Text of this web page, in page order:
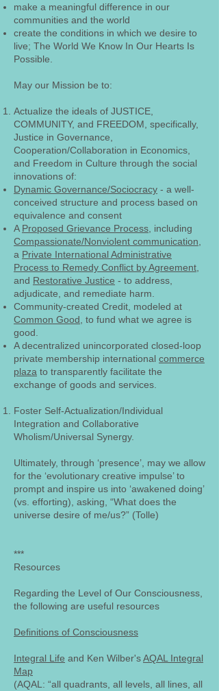
make a meaningful difference in our
communities and the world
create the conditions in which we desire to
live; The World We Know In Our Hearts Is
Possible.
May our Mission be to:
Actualize the ideals of JUSTICE,
COMMUNITY, and FREEDOM, specifically,
Justice in Governance,
Cooperation/Collaboration in Economics,
and Freedom in Culture through the social
innovations of:
Dynamic Governance/Sociocracy - a well-
conceived structure and process based on
equivalence and consent
A Proposed Grievance Process , including
Compassionate/Nonviolent communication
a Private International Administrative
Process to Remedy Conflict by Agreement
and Restorative Justice - to address,
adjudicate, and remediate harm.
Community-created Credit, modeled at
Common Good , to fund what we agree is
good.
A decentralized unincorporated closed-loop
private membership international commerce
plaza to transparently facilitate the
exchange of goods and services.
Foster Self-Actualization/Individual
Integration and Collaborative
Wholism/Universal Synergy.
Ultimately, through ‘presence’, may we allow
for the ‘evolutionary creative impulse’ to
prompt and inspire us into ‘awakened doing’
(vs. efforting), asking, “What does the
universe desire of me/us?” (Tolle)
***
Resources
Regarding the Level of Our Consciousness,
the following are useful resources
Definitions of Consciousness
Integral Life and Ken Wilber'sAQAL Integral
Map
(AQAL: “all quadrants, all levels, all lines, all